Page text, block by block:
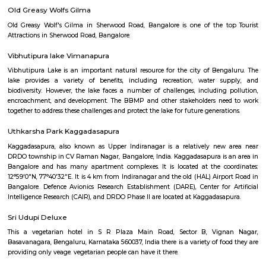
Q: Are there any hospitals near HAL East Primary And High School?
Q: Any malls, hotels near HAL East Primary And High School?
Q: Neary by Stations near HAL East Primary And High School?
HAL East Primary And High School
Find information related to Budget
apartments, fully furnished house with
term rentals, long term rent, Short stay
with kitchen Paying Guest, co-live
flexible duration.